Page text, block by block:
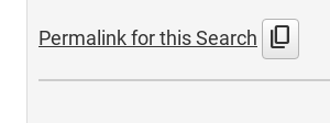
Permalink for this Search content_copy